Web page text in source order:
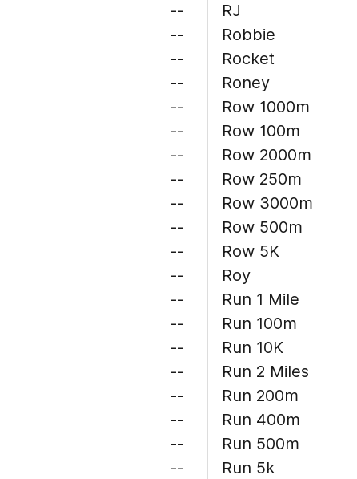
--
--
--
--
--
--
--
--
--
--
--
--
--
--
--
--
--
--
--
--
RJ
Robbie
Rocket
Roney
Row 1000m
Row 100m
Row 2000m
Row 250m
Row 3000m
Row 500m
Row 5K
Roy
Run 1 Mile
Run 100m
Run 10K
Run 2 Miles
Run 200m
Run 400m
Run 500m
Run 5k